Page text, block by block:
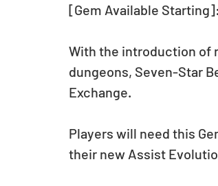
[Gem Available
With the introduction of
dungeons, Seven-Star
Exchange.
Players will need this
their new Assist